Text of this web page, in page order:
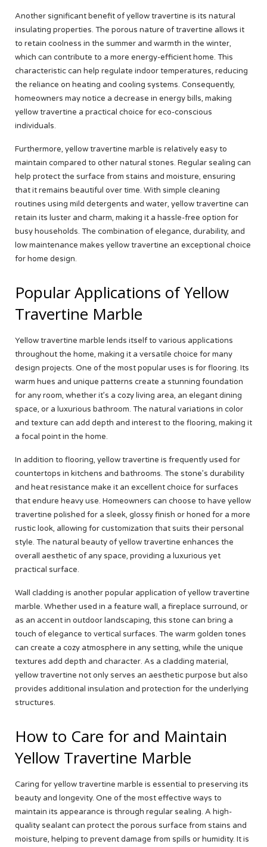
Another significant benefit of yellow travertine is its natural
insulating properties. The porous nature of travertine allows it
to retain coolness in the summer and warmth in the winter,
which can contribute to a more energy-efficient home. This
characteristic can help regulate indoor temperatures, reducing
the reliance on heating and cooling systems. Consequently,
homeowners may notice a decrease in energy bills, making
yellow travertine a practical choice for eco-conscious
individuals.
Furthermore, yellow travertine marble is relatively easy to
maintain compared to other natural stones. Regular sealing can
help protect the surface from stains and moisture, ensuring
that it remains beautiful over time. With simple cleaning
routines using mild detergents and water, yellow travertine can
retain its luster and charm, making it a hassle-free option for
busy households. The combination of elegance, durability, and
low maintenance makes yellow travertine an exceptional choice
for home design.
Popular Applications of Yellow
Travertine Marble
Yellow travertine marble lends itself to various applications
throughout the home, making it a versatile choice for many
design projects. One of the most popular uses is for flooring. Its
warm hues and unique patterns create a stunning foundation
for any room, whether it’s a cozy living area, an elegant dining
space, or a luxurious bathroom. The natural variations in color
and texture can add depth and interest to the flooring, making it
a focal point in the home.
In addition to flooring, yellow travertine is frequently used for
countertops in kitchens and bathrooms. The stone’s durability
and heat resistance make it an excellent choice for surfaces
that endure heavy use. Homeowners can choose to have yellow
travertine polished for a sleek, glossy finish or honed for a more
rustic look, allowing for customization that suits their personal
style. The natural beauty of yellow travertine enhances the
overall aesthetic of any space, providing a luxurious yet
practical surface.
Wall cladding is another popular application of yellow travertine
marble. Whether used in a feature wall, a fireplace surround, or
as an accent in outdoor landscaping, this stone can bring a
touch of elegance to vertical surfaces. The warm golden tones
can create a cozy atmosphere in any setting, while the unique
textures add depth and character. As a cladding material,
yellow travertine not only serves an aesthetic purpose but also
provides additional insulation and protection for the underlying
structures.
How to Care for and Maintain
Yellow Travertine Marble
Caring for yellow travertine marble is essential to preserving its
beauty and longevity. One of the most effective ways to
maintain its appearance is through regular sealing. A high-
quality sealant can protect the porous surface from stains and
moisture, helping to prevent damage from spills or humidity. It is